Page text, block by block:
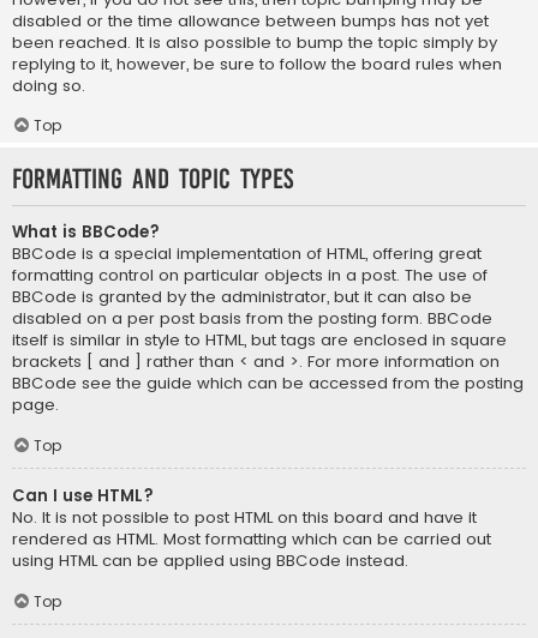
disabled or the time allowance between bumps has not yet
been reached. It is also possible to bump the topic simply by
replying to it, however, be sure to follow the board rules when
doing so.
Top
Formatting and Topic Types
What is BBCode?
BBCode is a special implementation of HTML, offering great
formatting control on particular objects in a post. The use of
BBCode is granted by the administrator, but it can also be
disabled on a per post basis from the posting form. BBCode
itself is similar in style to HTML, but tags are enclosed in square
brackets [ and ] rather than < and >. For more information on
BBCode see the guide which can be accessed from the posting
page.
Top
Can I use HTML?
No. It is not possible to post HTML on this board and have it
rendered as HTML. Most formatting which can be carried out
using HTML can be applied using BBCode instead.
Top